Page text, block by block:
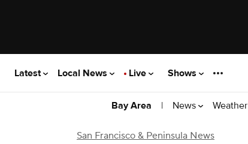
Latest Local News Live Shows
Bay Area | News Weather
San Francisco & Peninsula News